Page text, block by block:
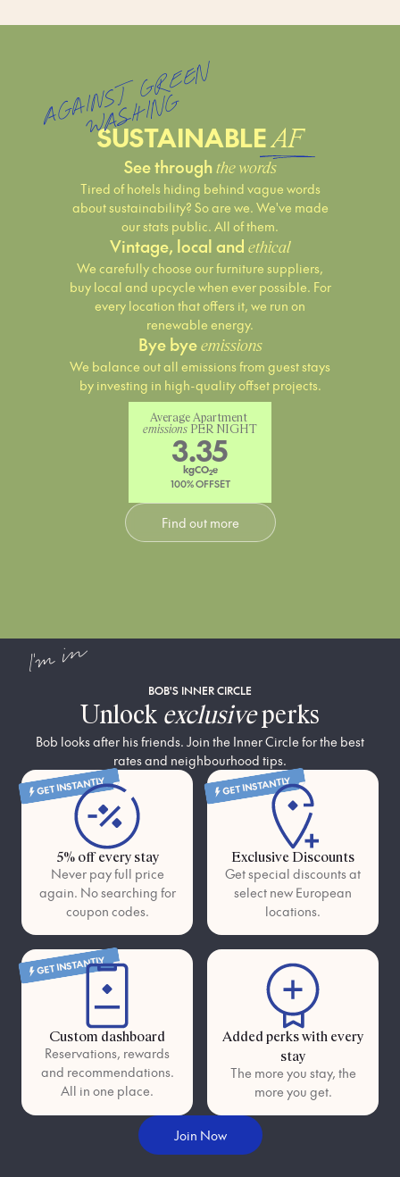
A
G
AI
N
S
T
G
R
E
E
N
W
A
S
HI
N
G
SUSTAINABLEAF
See through the words
Tired of hotels hiding behind vague words
about sustainability? So are we. We've made
our stats public. All of them.
Vintage, local and ethical
We carefully choose our furniture suppliers,
buy local and upcycle when ever possible. For
every location that offers it, we run on
renewable energy.
Bye bye emissions
We balance out all emissions from guest stays
by investing in high-quality offset projects.
emissions PER NIGHT
3.35
kgCO2e
100% OFFSET
Find out more
I'm in
BOB'S INNER CIRCLE
Unlock exclusiveperks
Bob looks after his friends. Join the Inner Circle for the best
rates and neighbourhood tips.
GET INSTANTLY
5% off every stay
Never pay full price
again. No searching for
coupon codes.
GET INSTANTLY
Exclusive Discounts
Get special discounts at
select new European
locations.
GET INSTANTLY
Custom dashboard
Reservations, rewards
and recommendations.
All in one place.
Added perks with every
stay
The more you stay, the
more you get.
Join Now